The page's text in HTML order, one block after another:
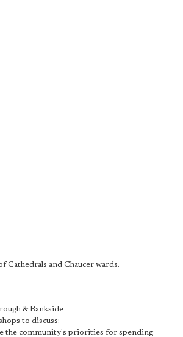
Cathedrals and Chaucer wards.
& Bankside
to discuss:
the community's priorities for spending